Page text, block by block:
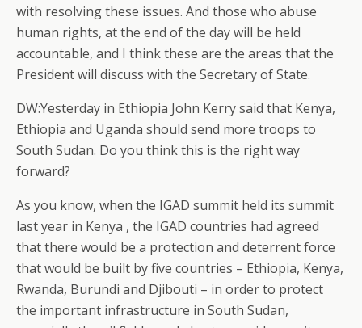
with resolving these issues. And those who abuse
human rights, at the end of the day will be held
accountable, and I think these are the areas that the
President will discuss with the Secretary of State.
DW:Yesterday in Ethiopia John Kerry said that Kenya,
Ethiopia and Uganda should send more troops to
South Sudan. Do you think this is the right way
forward?
As you know, when the IGAD summit held its summit
last year in Kenya , the IGAD countries had agreed
that there would be a protection and deterrent force
that would be built by five countries – Ethiopia, Kenya,
Rwanda, Burundi and Djibouti – in order to protect
the important infrastructure in South Sudan,